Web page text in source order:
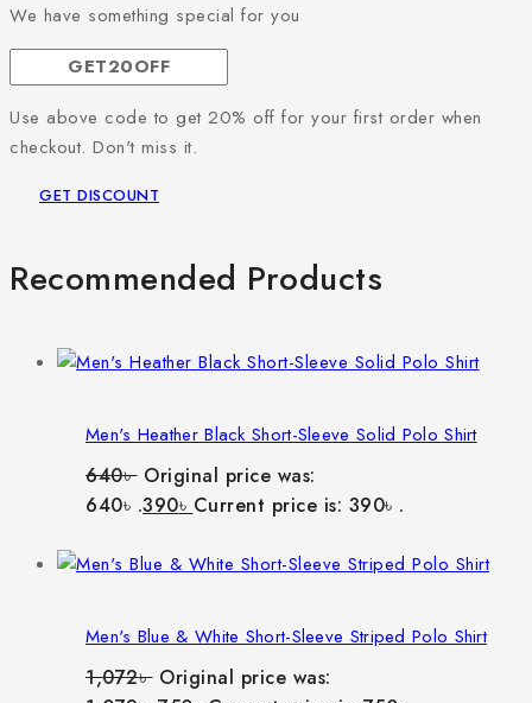
We have something special for you
Use above code to get 20% off for your first order when
checkout. Don't miss it.
GET DISCOUNT
Recommended Products
Men's Heather Black Short-Sleeve Solid Polo Shirt
640৳ Original price was:
640৳ .390৳ Current price is: 390৳ .
Men's Blue & White Short-Sleeve Striped Polo Shirt
1,072৳ Original price was: